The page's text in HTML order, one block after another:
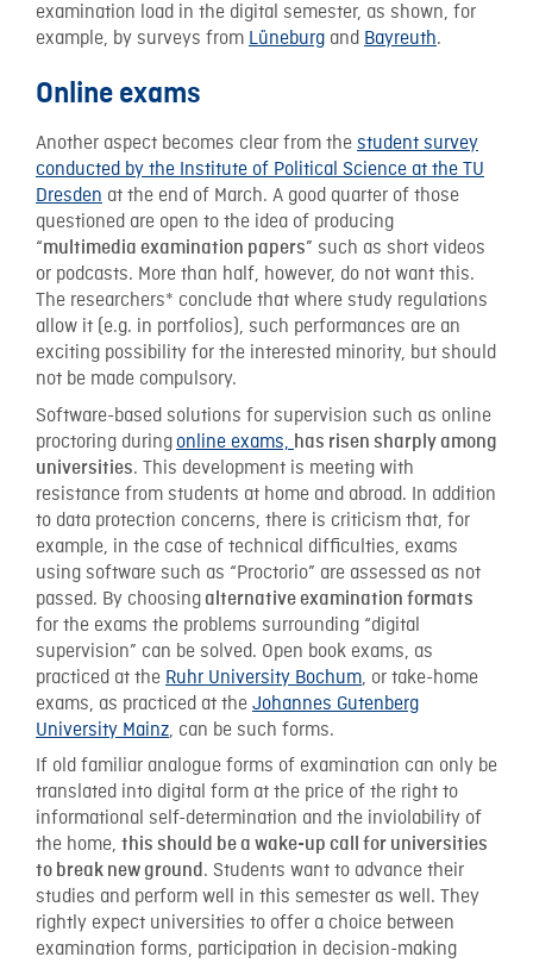
examination load in the digital semester, as shown, for
example, by surveys from Lüneburg and Bayreuth.
Online exams
Another aspect becomes clear from the student survey
conducted by the Institute of Political Science at the TU
Dresden at the end of March. A good quarter of those
questioned are open to the idea of producing
“multimedia examination papers” such as short videos
or podcasts. More than half, however, do not want this.
The researchers* conclude that where study regulations
allow it (e.g. in portfolios), such performances are an
exciting possibility for the interested minority, but should
not be made compulsory.
Software-based solutions for supervision such as online
proctoring during online exams, has risen sharply among
universities. This development is meeting with
resistance from students at home and abroad. In addition
to data protection concerns, there is criticism that, for
example, in the case of technical difficulties, exams
using software such as “Proctorio” are assessed as not
passed. By choosingalternative examination formats
for the exams the problems surrounding “digital
supervision” can be solved. Open book exams, as
practiced at the Ruhr University Bochum, or take-home
exams, as practiced at the Johannes Gutenberg
University Mainz, can be such forms.
If old familiar analogue forms of examination can only be
translated into digital form at the price of the right to
informational self-determination and the inviolability of
the home, this should be a wake-up call for universities
to break new ground . Students want to advance their
studies and perform well in this semester as well. They
rightly expect universities to offer a choice between
examination forms, participation in decision-making